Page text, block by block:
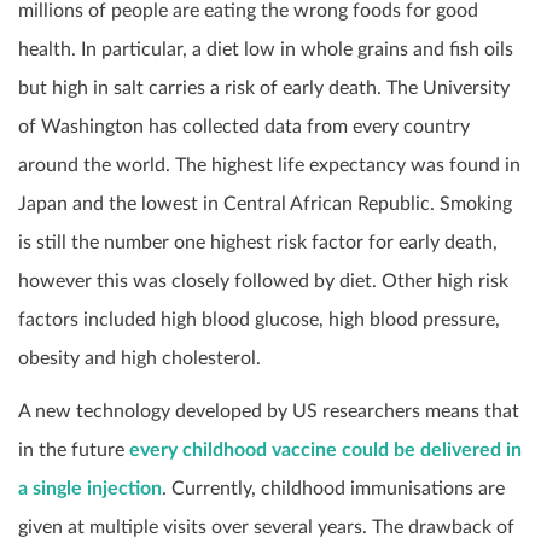
millions of people are eating the wrong foods for good
health. In particular, a diet low in whole grains and fish oils
but high in salt carries a risk of early death. The University
of Washington has collected data from every country
around the world. The highest life expectancy was found in
Japan and the lowest in Central African Republic. Smoking
is still the number one highest risk factor for early death,
however this was closely followed by diet. Other high risk
factors included high blood glucose, high blood pressure,
obesity and high cholesterol.
A new technology developed by US researchers means that
in the future every childhood vaccine could be delivered in
a single injection. Currently, childhood immunisations are
given at multiple visits over several years. The drawback of